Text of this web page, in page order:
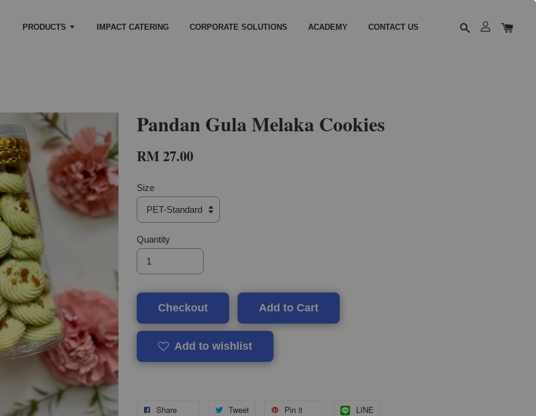
PRODUCTS IMPACT CATERING CORPORATE SOLUTIONS ACADEMY CONTACT US
Pandan Gula Melaka Cookies
RM 27.00
Size
Quantity
Checkout Add to Cart
Add to wishlist
Share Tweet Pin it LINE